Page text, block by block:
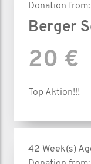
Donation from:
Berger
20 €
Top Aktion!!!
42 Week(s)